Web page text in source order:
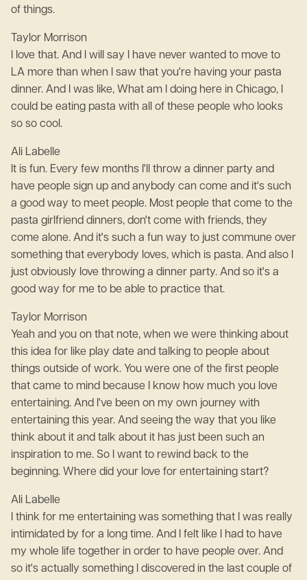
of things.
Taylor Morrison
I love that. And I will say I have never wanted to move to
LA more than when I saw that you're having your pasta
dinner. And I was like, What am I doing here in Chicago, I
could be eating pasta with all of these people who looks
so so cool.
Ali Labelle
It is fun. Every few months I'll throw a dinner party and
have people sign up and anybody can come and it's such
a good way to meet people. Most people that come to the
pasta girlfriend dinners, don't come with friends, they
come alone. And it's such a fun way to just commune over
something that everybody loves, which is pasta. And also I
just obviously love throwing a dinner party. And so it's a
good way for me to be able to practice that.
Taylor Morrison
Yeah and you on that note, when we were thinking about
this idea for like play date and talking to people about
things outside of work. You were one of the first people
that came to mind because I know how much you love
entertaining. And I've been on my own journey with
entertaining this year. And seeing the way that you like
think about it and talk about it has just been such an
inspiration to me. So I want to rewind back to the
beginning. Where did your love for entertaining start?
Ali Labelle
I think for me entertaining was something that I was really
intimidated by for a long time. And I felt like I had to have
my whole life together in order to have people over. And
so it's actually something I discovered in the last couple of